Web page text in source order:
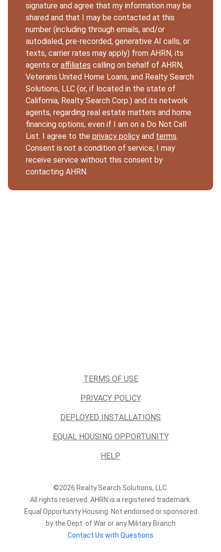
signature and agree that my information may be
shared and that I may be contacted at this
number (including through emails, and/or
autodialed, pre-recorded, generative AI calls, or
texts, carrier rates may apply) from AHRN, its
agents or affiliates calling on behalf of AHRN,
Veterans United Home Loans, and Realty Search
Solutions, LLC (or, if located in the state of
California, Realty Search Corp.) and its network
agents, regarding real estate matters and home
financing options, even if I am on a Do Not Call
List. I agree to the privacy policy and terms.
Consent is not a condition of service; I may
receive service without this consent by
contacting AHRN.
TERMS OF USE
PRIVACY POLICY
DEPLOYED INSTALLATIONS
EQUAL HOUSING OPPORTUNITY
HELP
©2026 Realty Search Solutions, LLC.
All rights reserved. AHRN is a registered trademark.
Equal Opportunity Housing. Not endorsed or sponsored
by the Dept. of War or any Military Branch
Contact Us with Questions